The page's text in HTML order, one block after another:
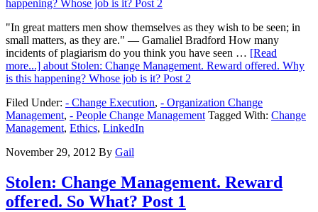
"In great matters men show themselves as they wish to be seen; in
small matters, as they are." ― Gamaliel Bradford How many
incidents of plagiarism do you think you have seen … [Read
more...] about Stolen: Change Management. Reward offered. Why
is this happening? Whose job is it? Post 2
Filed Under: - Change Execution, - Organization Change
Management, - People Change Management Tagged With: Change
Management, Ethics, LinkedIn
November 29, 2012 By Gail
Stolen: Change Management. Reward
offered. So What? Post 1